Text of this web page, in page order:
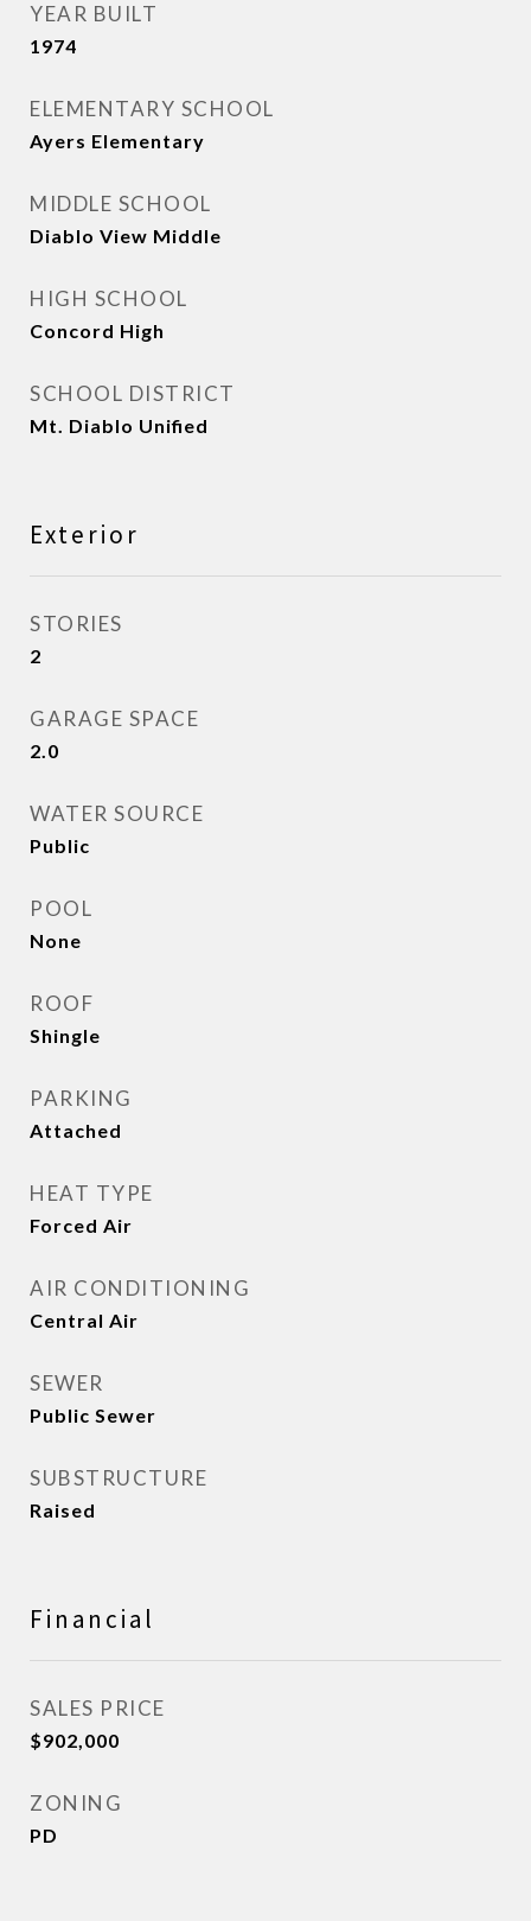
YEAR BUILT
1974
ELEMENTARY SCHOOL
Ayers Elementary
MIDDLE SCHOOL
Diablo View Middle
HIGH SCHOOL
Concord High
SCHOOL DISTRICT
Mt. Diablo Unified
Exterior
STORIES
2
GARAGE SPACE
2.0
WATER SOURCE
Public
POOL
None
ROOF
Shingle
PARKING
Attached
HEAT TYPE
Forced Air
AIR CONDITIONING
Central Air
SEWER
Public Sewer
SUBSTRUCTURE
Raised
Financial
SALES PRICE
$902,000
ZONING
PD